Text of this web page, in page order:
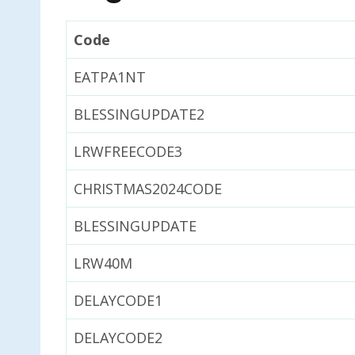
Code
EATPA1NT
BLESSINGUPDATE2
LRWFREECODE3
CHRISTMAS2024CODE
BLESSINGUPDATE
LRW40M
DELAYCODE1
DELAYCODE2